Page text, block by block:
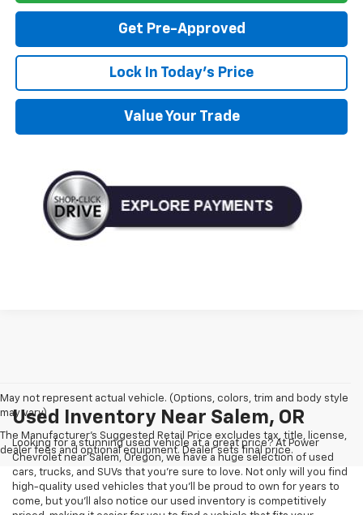
Get Pre-Approved
Lock In Today's Price
Value Your Trade
May not represent actual vehicle. (Options, colors, trim and body style
may vary)
The Manufacturer's Suggested Retail Price excludes tax, title, license,
dealer fees and optional equipment. Dealer sets final price.
Used Inventory Near Salem, OR
Looking for a stunning used vehicle at a great price? At Power
Chevrolet near Salem, Oregon, we have a huge selection of used
cars, trucks, and SUVs that you’re sure to love. Not only will you find
high-quality used vehicles that you’ll be proud to own for years to
come, but you’ll also notice our used inventory is competitively